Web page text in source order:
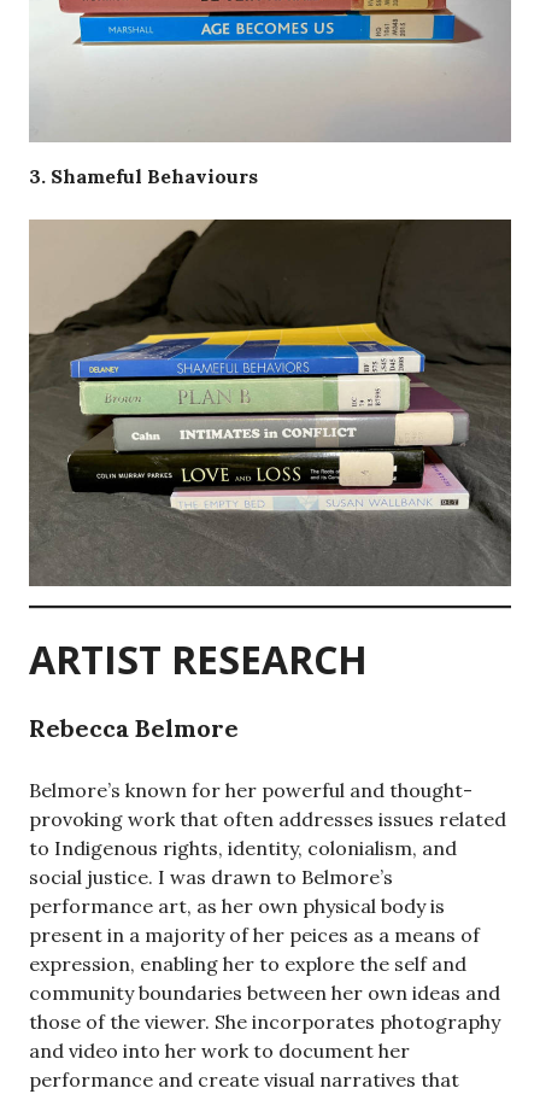
3. Shameful Behaviours
ARTIST RESEARCH
Rebecca Belmore
Belmore’s known for her powerful and thought-
provoking work that often addresses issues related
to Indigenous rights, identity, colonialism, and
social justice. I was drawn to Belmore’s
performance art, as her own physical body is
present in a majority of her peices as a means of
expression, enabling her to explore the self and
community boundaries between her own ideas and
those of the viewer. She incorporates photography
and video into her work to document her
performance and create visual narratives that